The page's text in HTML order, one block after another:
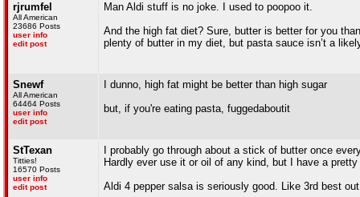
rjrumfel
All American
23686 Posts
user info
edit post
Man Aldi stuff is no joke. I used to poopoo it.
And the high fat diet? Sure, butter is better for you
plenty of butter in my diet, but pasta sauce isn’t a
Snewf
All American
64464 Posts
user info
edit post
I dunno, high fat might be better than high sugar
but, if you're eating pasta, fuggedaboutit
StTexan
Titties!
16570 Posts
user info
edit post
I probably go through about a stick of butter once
Hardly ever use it or oil of any kind, but I have a
Aldi 4 pepper salsa is seriously good. Like 3rd best